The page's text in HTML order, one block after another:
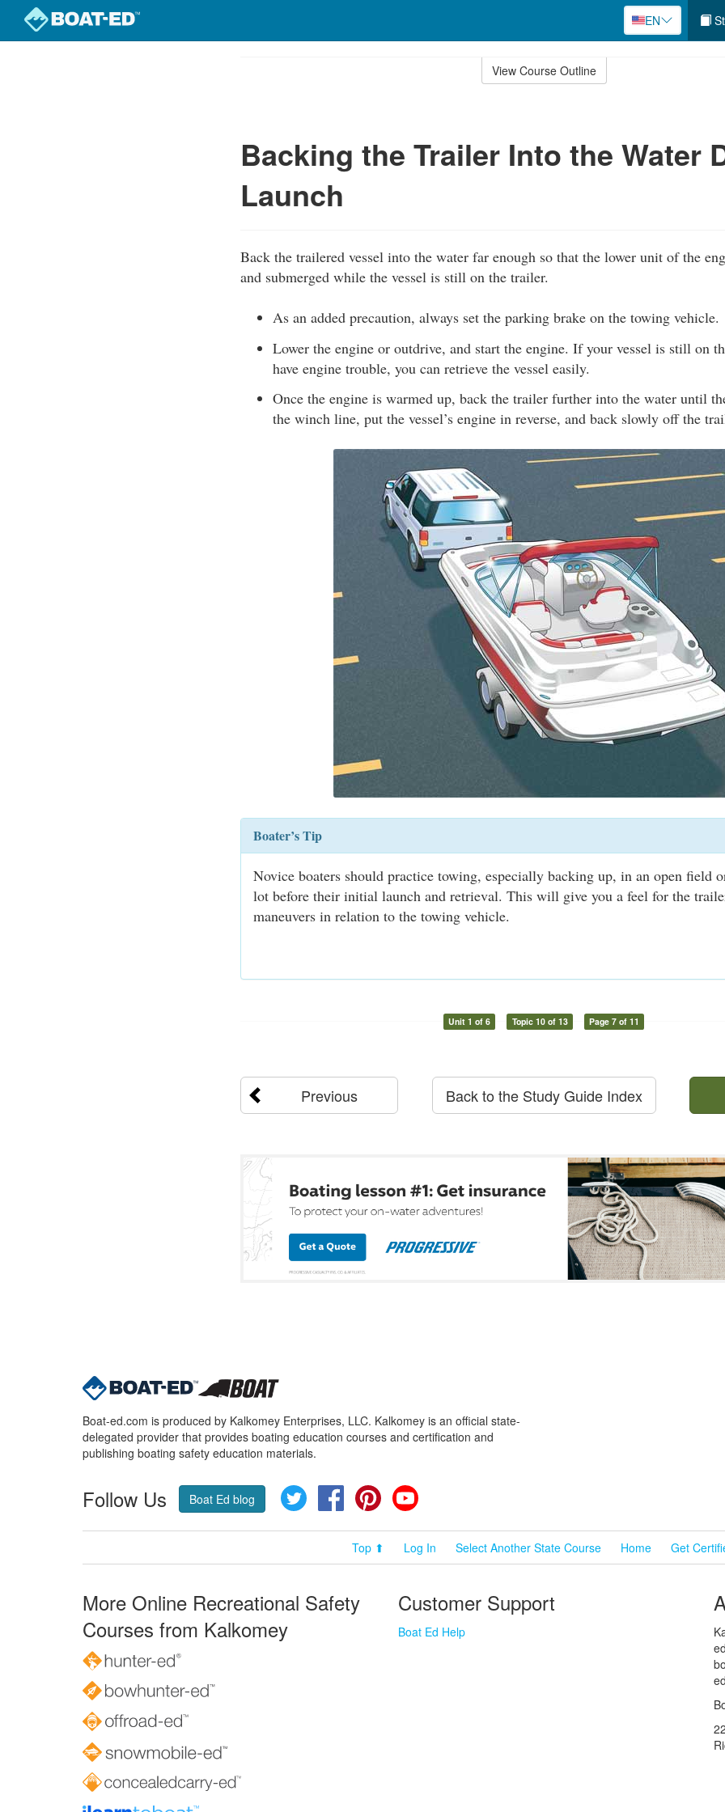
EN
View Course Outline
Backing the Trailer Into the Water
Launch
Back the trailered vessel into the water far enough so that the lower unit of the
and submerged while the vessel is still on the trailer.
As an added precaution, always set the parking brake on the towing vehicle.
Lower the engine or outdrive, and start the engine. If your vessel is still on
have engine trouble, you can retrieve the vessel easily.
Once the engine is warmed up, back the trailer further into the water until
the winch line, put the vessel’s engine in reverse, and back slowly off the
Boater’s Tip
Novice boaters should practice towing, especially backing up, in an open field
lot before their initial launch and retrieval. This will give you a feel for the
maneuvers in relation to the towing vehicle.
Unit 1 of 6 Topic 10 of 13 Page 7 of 11
Previous Back to the Study Guide Index
Boat-ed.com is produced by Kalkomey Enterprises, LLC. Kalkomey is an official state-
delegated provider that provides boating education courses and certification and
publishing boating safety education materials.
Follow Us Boat Ed blog Twitter FacebookPinterest
Top ⬆ Log In Select Another State Course Home Get
More Online Recreational Safety
Courses from Kalkomey
Customer Support
Boat Ed Help